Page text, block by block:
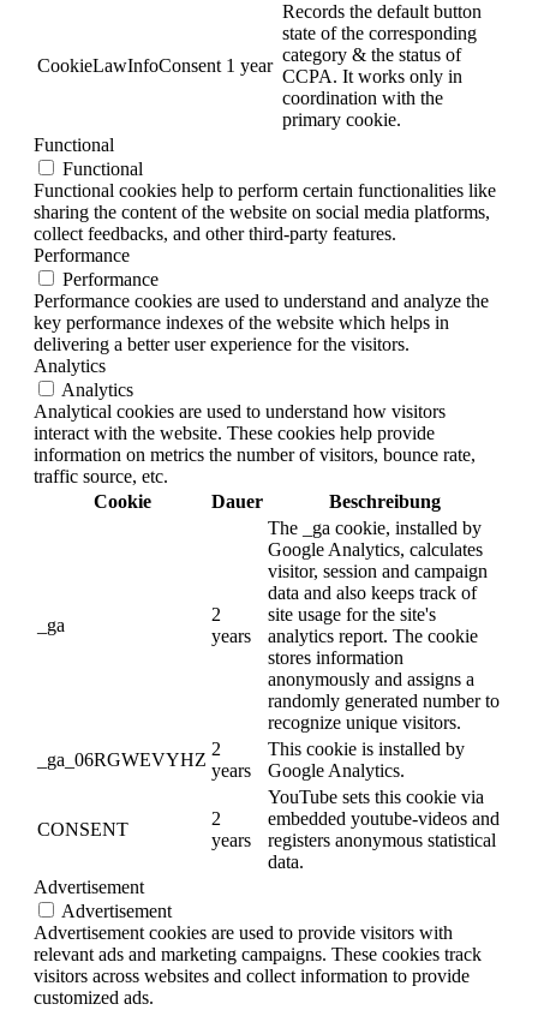
CookieLawInfoConsent 1 year
Records the default button
state of the corresponding
category & the status of
CCPA. It works only in
coordination with the
primary cookie.
Functional
Functional
Functional cookies help to perform certain functionalities like
sharing the content of the website on social media platforms,
collect feedbacks, and other third-party features.
Performance
Performance
Performance cookies are used to understand and analyze the
key performance indexes of the website which helps in
delivering a better user experience for the visitors.
Analytics
Analytics
Analytical cookies are used to understand how visitors
interact with the website. These cookies help provide
information on metrics the number of visitors, bounce rate,
traffic source, etc.
Cookie
Dauer Beschreibung
_ga
2
years
The _ga cookie, installed by
Google Analytics, calculates
visitor, session and campaign
data and also keeps track of
site usage for the site's
analytics report. The cookie
stores information
anonymously and assigns a
randomly generated number to
recognize unique visitors.
_ga_06RGWEVYHZ
2
years
This cookie is installed by
Google Analytics.
CONSENT
2
years
YouTube sets this cookie via
embedded youtube-videos and
registers anonymous statistical
data.
Advertisement
Advertisement
Advertisement cookies are used to provide visitors with
relevant ads and marketing campaigns. These cookies track
visitors across websites and collect information to provide
customized ads.